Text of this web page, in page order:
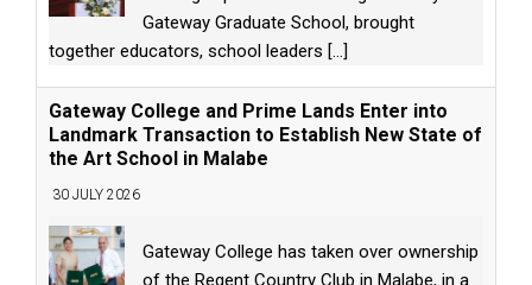
Gateway Graduate School, brought
together educators, school leaders [...]
Gateway College and Prime Lands Enter into
Landmark Transaction to Establish New State of
the Art School in Malabe
30 JULY 2026
Gateway College has taken over ownership
of the Regent Country Club in Malabe, in a